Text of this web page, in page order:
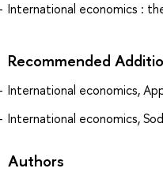
International economics :
Recommended
International economics,
International economics,
Authors